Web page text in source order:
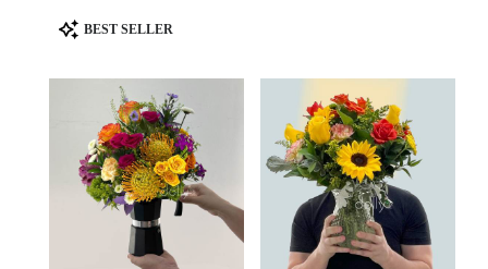
Product
Tags:
BEST SELLER